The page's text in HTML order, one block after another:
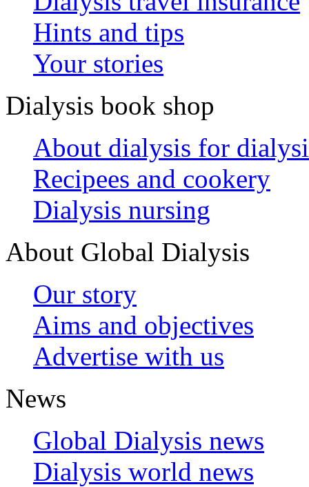
Hints and tips
Your stories
Dialysis book shop
About dialysis for
Recipees and cookery
Dialysis nursing
About Global Dialysis
Our story
Aims and objectives
Advertise with us
News
Global Dialysis news
Dialysis world news